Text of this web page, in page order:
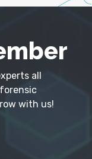
all
with us!